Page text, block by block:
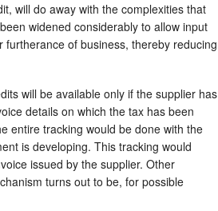
will do away with the complexities that
widened considerably to allow input
of business, thereby reducing
will be available only if the supplier has
details on which the tax has been
entire tracking would be done with the
is developing. This tracking would
issued by the supplier. Other
turns out to be, for possible